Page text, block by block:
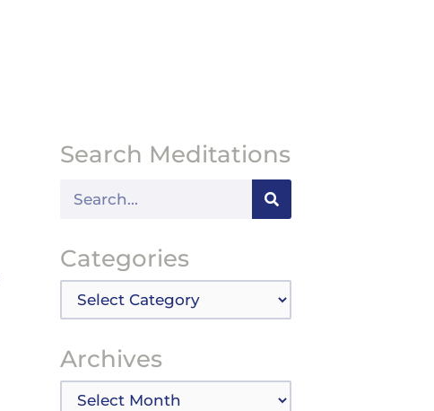
Search Meditations
Search
Categories
Categories
Archives
Archives